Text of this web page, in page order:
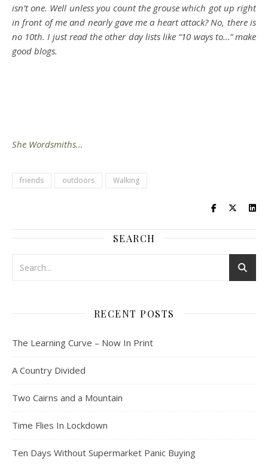
isn’t one. Well unless you count the grouse which got up right
in front of me and nearly gave me a heart attack? No, there is
no 10th. I just read the other day lists like “10 ways to…” make
good blogs.
She Wordsmiths…
friends outdoors Walking
SEARCH
RECENT POSTS
The Learning Curve – Now In Print
A Country Divided
Two Cairns and a Mountain
Time Flies In Lockdown
Ten Days Without Supermarket Panic Buying